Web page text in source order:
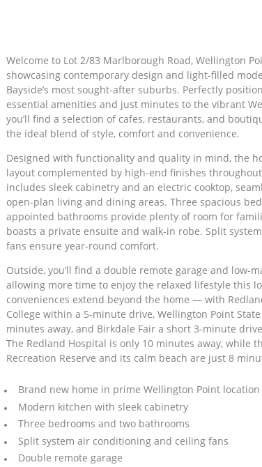
Welcome to Lot 2/83 Marlborough Road, Wellington
showcasing contemporary design and light-filled
Bayside’s most sought-after suburbs. Perfectly
essential amenities and just minutes to the vibrant
you’ll find a selection of cafes, restaurants, and
the ideal blend of style, comfort and convenience.
Designed with functionality and quality in mind, the
layout complemented by high-end finishes
includes sleek cabinetry and an electric cooktop,
open-plan living and dining areas. Three spacious
appointed bathrooms provide plenty of room for
boasts a private ensuite and walk-in robe. Split
fans ensure year-round comfort.
Outside, you’ll find a double remote garage and low-
allowing more time to enjoy the relaxed lifestyle this
conveniences extend beyond the home — with
College within a 5-minute drive, Wellington Point
minutes away, and Birkdale Fair a short 3-minute
The Redland Hospital is only 10 minutes away, while
Recreation Reserve and its calm beach are just 8
Brand new home in prime Wellington Point location
Modern kitchen with sleek cabinetry
Three bedrooms and two bathrooms
Split system air conditioning and ceiling fans
Double remote garage